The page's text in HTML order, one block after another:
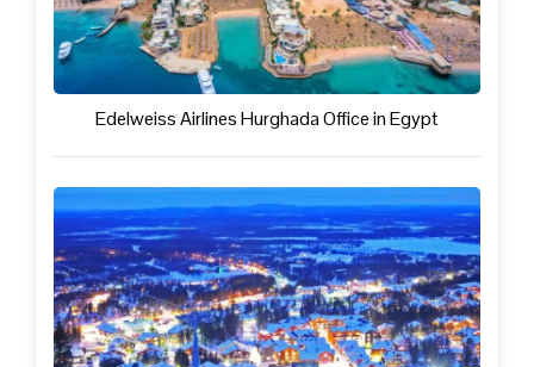
Edelweiss Airlines Hurghada Office in Egypt